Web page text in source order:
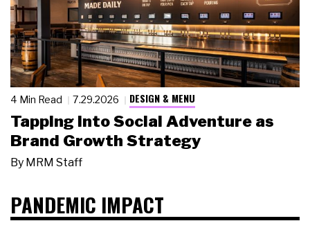
4 Min Read 7.29.2026 DESIGN & MENU
Tapping Into Social Adventure as
Brand Growth Strategy
By MRM Staff
PANDEMIC IMPACT